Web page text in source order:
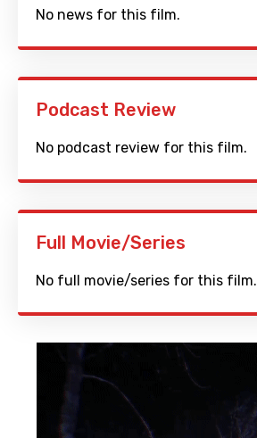
No news for this film.
Podcast Review
No podcast review for this film.
Full Movie/Series
No full movie/series for this film.